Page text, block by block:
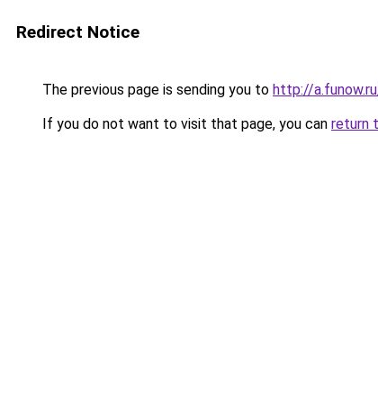
Redirect Notice
The previous page is sending you to http://
If you do not want to visit that page, you can return